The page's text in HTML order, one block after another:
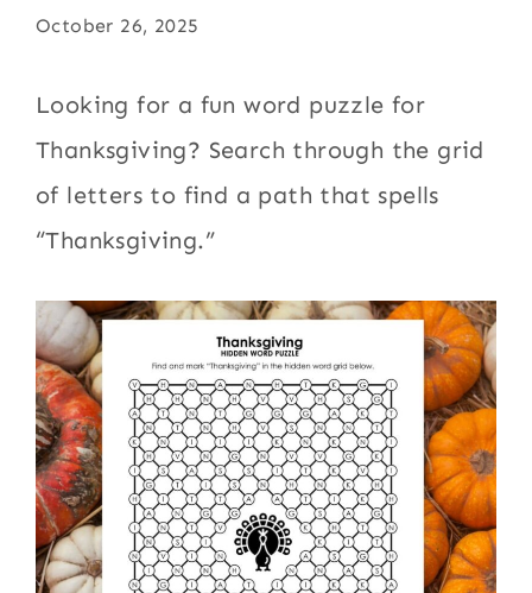
October 26, 2025
Looking for a fun word puzzle for
Thanksgiving? Search through the grid
of letters to find a path that spells
“Thanksgiving.”